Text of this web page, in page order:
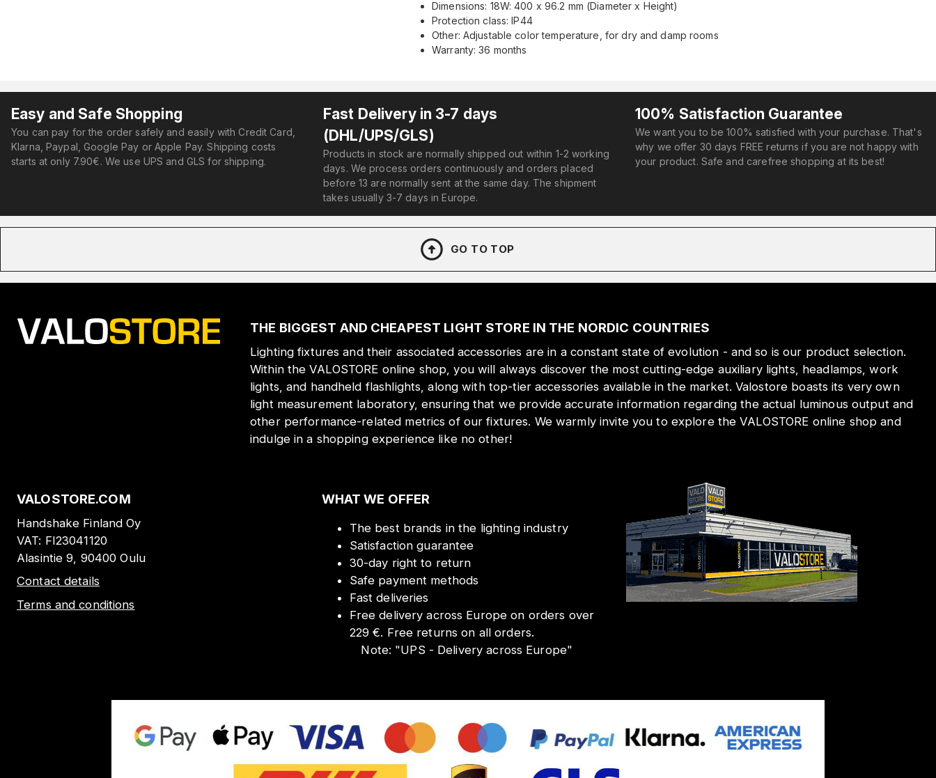
Dimensions: 18W: 400 x 96.2 mm (Diameter x Height)
Protection class: IP44
Other: Adjustable color temperature, for dry and damp rooms
Warranty: 36 months
Easy and Safe Shopping
You can pay for the order safely and easily with Credit Card,
Klarna, Paypal, Google Pay or Apple Pay. Shipping costs
starts at only 7.90€. We use UPS and GLS for shipping.
Fast Delivery in 3-7 days
(DHL/UPS/GLS)
Products in stock are normally shipped out within 1-2 working
days. We process orders continuously and orders placed
before 13 are normally sent at the same day. The shipment
takes usually 3-7 days in Europe.
100% Satisfaction Guarantee
We want you to be 100% satisfied with your purchase. That's
why we offer 30 days FREE returns if you are not happy with
your product. Safe and carefree shopping at its best!
GO TO TOP
THE BIGGEST AND CHEAPEST LIGHT STORE IN THE NORDIC COUNTRIES
Lighting fixtures and their associated accessories are in a constant state of evolution - and so is our product selection.
Within the VALOSTORE online shop, you will always discover the most cutting-edge auxiliary lights, headlamps, work
lights, and handheld flashlights, along with top-tier accessories available in the market. Valostore boasts its very own
light measurement laboratory, ensuring that we provide accurate information regarding the actual luminous output and
other performance-related metrics of our fixtures. We warmly invite you to explore the VALOSTORE online shop and
indulge in a shopping experience like no other!
VALOSTORE.COM
Handshake Finland Oy
VAT: FI23041120
Alasintie 9, 90400 Oulu
Contact details
Terms and conditions
WHAT WE OFFER
The best brands in the lighting industry
Satisfaction guarantee
30-day right to return
Safe payment methods
Fast deliveries
Free delivery across Europe on orders over
229 €. Free returns on all orders.
Note: "UPS - Delivery across Europe"